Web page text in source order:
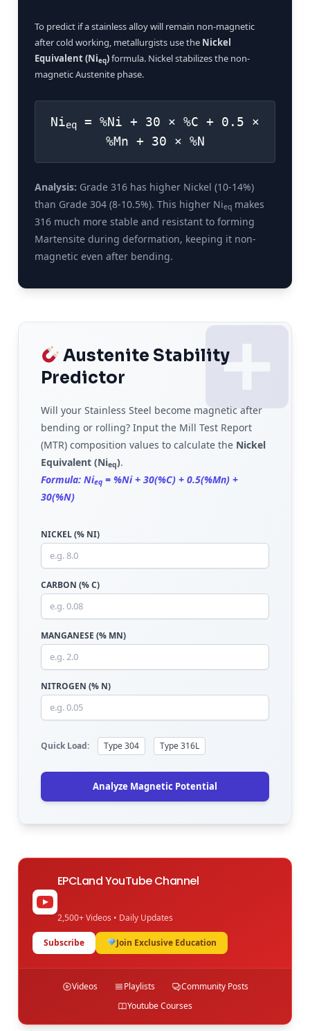
To predict if a stainless alloy will remain non-magnetic
after cold working, metallurgists use the Nickel
Equivalent (Nieq)formula. Nickel stabilizes the non-
magnetic Austenite phase.
Nieq
= %Ni + 30 × %C + 0.5 ×
%Mn + 30 × %N
Analysis: Grade 316 has higher Nickel (10-14%)
than Grade 304 (8-10.5%). This higher Nieq makes
316 much more stable and resistant to forming
Martensite during deformation, keeping it non-
magnetic even after bending.
Austenite Stability
Predictor
Will your Stainless Steel become magnetic after
bending or rolling? Input the Mill Test Report
(MTR) composition values to calculate the Nickel
Equivalent (Nieq).
Formula: Nieq = %Ni + 30(%C) + 0.5(%Mn) +
30(%N)
NICKEL (% NI)
CARBON (% C)
MANGANESE (% MN)
NITROGEN (% N)
Quick Load: Type 304 Type 316L
Analyze Magnetic Potential
EPCLand YouTube Channel
2,500+ Videos • Daily Updates
Subscribe Join Exclusive Education
Videos Playlists
Community Posts
Youtube Courses